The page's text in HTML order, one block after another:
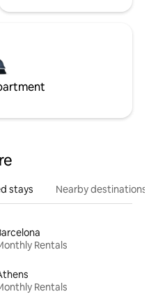
stays Nearby destinations
Rentals
Rentals